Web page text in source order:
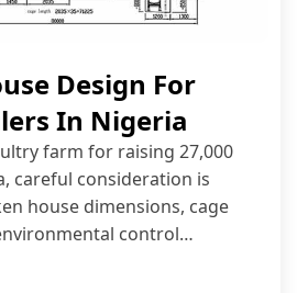
Design For
In Nigeria
farm for raising 27,000
careful consideration is
house dimensions, cage
control